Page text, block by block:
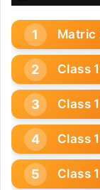
Matric
Class
Class
Class
Class